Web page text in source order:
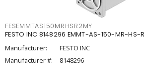
FESEMMTAS150MRHSR2MY
FESTO INC 8148296 EMMT-AS-150-MR-
Manufacturer:
FESTO INC
Manufacturer #:
8148296